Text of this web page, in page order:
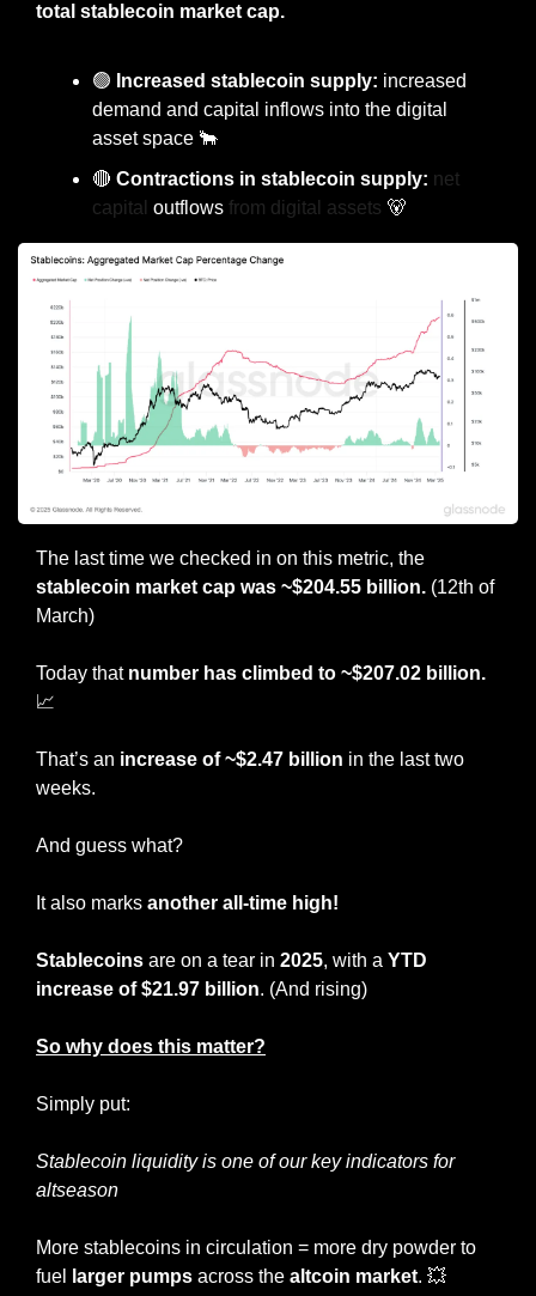
total stablecoin market cap.
🟢 Increased stablecoin supply: increased
demand and capital inflows into the digital
asset space 🐂
🔴 Contractions in stablecoin supply: net
capital outflows from digital assets 🐻
stablecoin market cap was ~$204.55 billion. (12th of
March)
Today that number
📈
That’s an increase of ~$2.47 billion in the last two
weeks.
And guess what?
It also marks another all-time high!
Stablecoins are on a tear in 2025, with a YTD
increase of $21.97 billion. (And rising)
So why does this matter?
Simply put:
Stablecoin liquidity is one of our key indicators for
altseason
More stablecoins in circulation = more dry powder to
fuel
larger pumps across the altcoin market. 💥